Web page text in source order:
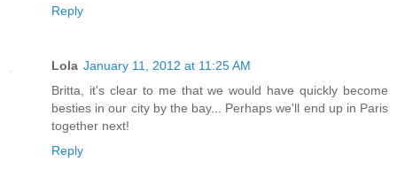
Reply
Lola January 11, 2012 at 11:25 AM
Britta, it's clear to me that we would have quickly become
besties in our city by the bay... Perhaps we'll end up in Paris
together next!
Reply